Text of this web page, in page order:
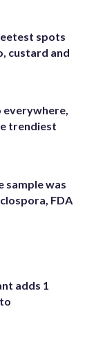
spots
custard and
trendiest
sample was
FDA
adds 1